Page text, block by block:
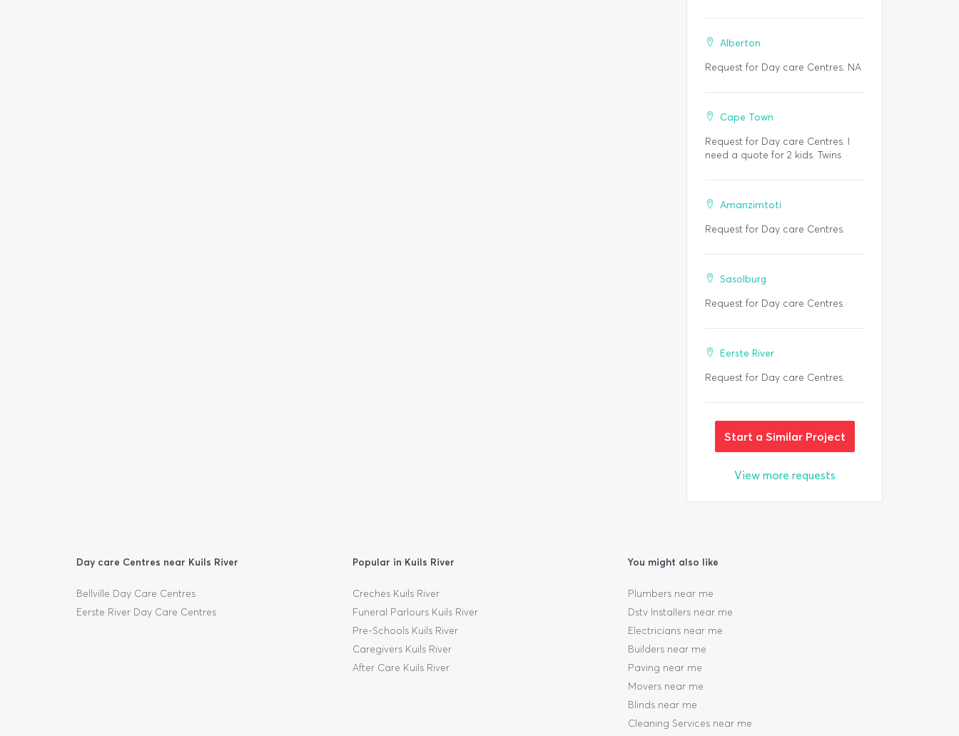
Alberton
Request for Day care Centres. NA
Cape Town
Request for Day care Centres. I
need a quote for 2 kids. Twins
Amanzimtoti
Request for Day care Centres.
Sasolburg
Request for Day care Centres.
Eerste River
Request for Day care Centres.
Start a Similar Project
View more requests
Day care Centres near Kuils River
Bellville Day Care Centres
Eerste River Day Care Centres
Popular in Kuils River
Creches Kuils River
Funeral Parlours Kuils River
Pre-Schools Kuils River
Caregivers Kuils River
After Care Kuils River
You might also like
Plumbers near me
Dstv Installers near me
Electricians near me
Builders near me
Paving near me
Movers near me
Blinds near me
Cleaning Services near me